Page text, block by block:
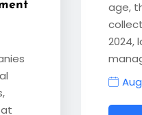
age,
2024,